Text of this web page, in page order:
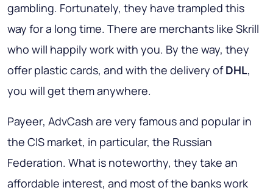
gambling. Fortunately, they have trampled this
way for a long time. There are merchants like Skrill
who will happily work with you. By the way, they
offer plastic cards, and with the delivery ofDHL,
you will get them anywhere.
Payeer, AdvCash are very famous and popular in
the CIS market, in particular, the Russian
Federation. What is noteworthy, they take an
affordable interest, and most of the banks work